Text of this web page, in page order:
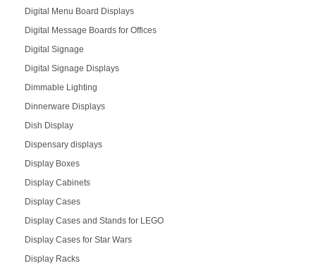
Digital Menu Board Displays
Digital Message Boards for Offices
Digital Signage
Digital Signage Displays
Dimmable Lighting
Dinnerware Displays
Dish Display
Dispensary displays
Display Boxes
Display Cabinets
Display Cases
Display Cases and Stands for LEGO
Display Cases for Star Wars
Display Racks